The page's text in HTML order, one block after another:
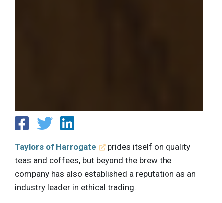
Taylors of Harrogate
prides itself on quality
teas and coffees, but beyond the brew the
company has also established a reputation as an
industry leader in ethical trading.